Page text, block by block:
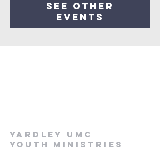
See other
events
Yardley UMC
Youth Ministries